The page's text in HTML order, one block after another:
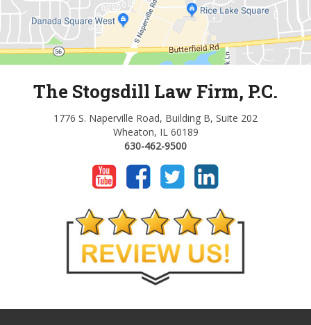
The Stogsdill Law Firm, P.C.
1776 S. Naperville Road, Building B, Suite 202
Wheaton, IL 60189
630-462-9500